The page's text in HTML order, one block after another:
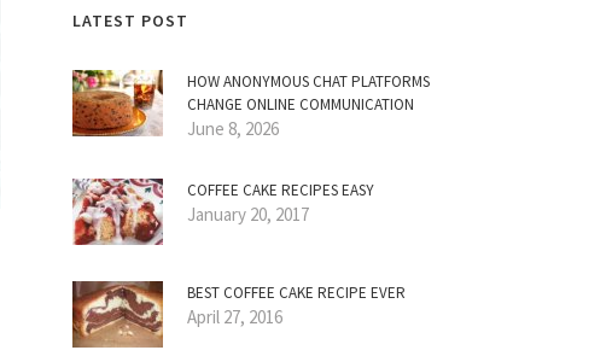
LATEST POST
HOW ANONYMOUS CHAT PLATFORMS
CHANGE ONLINE COMMUNICATION
June 8, 2026
COFFEE CAKE RECIPES EASY
January 20, 2017
BEST COFFEE CAKE RECIPE EVER
April 27, 2016